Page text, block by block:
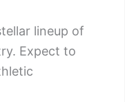
lineup of
Expect to